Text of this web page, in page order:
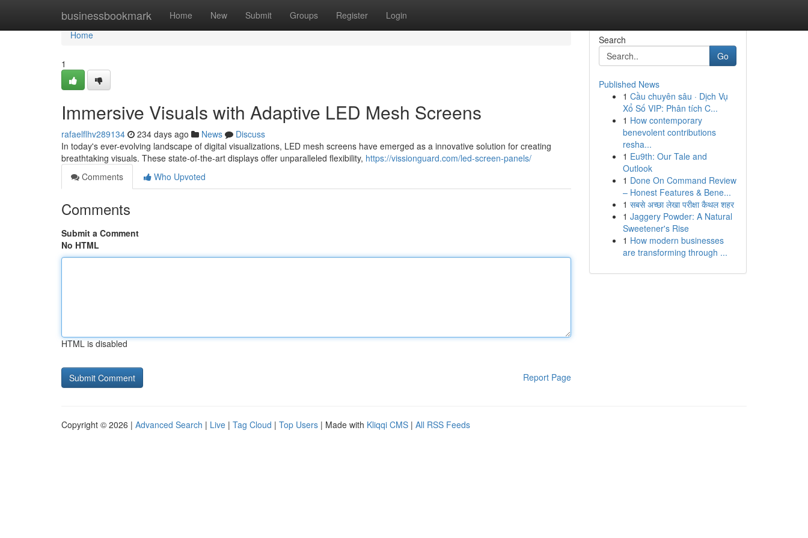
businessbookmark Home New Submit Groups Register Login
Home
Home
1
Immersive Visuals with Adaptive LED Mesh Screens
rafaelflhv289134 234 days ago News
Discuss
In today's ever-evolving landscape of digital visualizations, LED mesh screens have emerged as a innovative solution for creating
breathtaking visuals. These state-of-the-art displays offer unparalleled flexibility, https://vissionguard.com/led-screen-panels/
Comments
Who Upvoted
Comments
Submit a Comment
No HTML
HTML is disabled
Report Page
Search
Go
Published News
1 Cầu chuyên sâu · Dịch Vụ
Xổ Số VIP: Phân tích C...
1 How contemporary
benevolent contributions
resha...
1 Eu9th: Our Tale and
Outlook
1 Done On Command Review
– Honest Features & Bene...
1 सबसे अच्छा लेखा परीक्षा कैथल शहर
1 Jaggery Powder: A Natural
Sweetener's Rise
1 How modern businesses
are transforming through ...
Copyright © 2026 | Advanced Search | Live | Tag Cloud | Top Users | Made with Kliqqi CMS | All RSS Feeds